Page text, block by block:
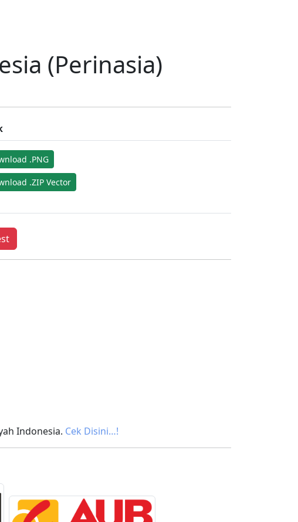
(Perinasia)
.PNG
.ZIP Vector
Indonesia. Cek Disini…!